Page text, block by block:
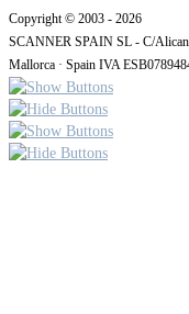
Copyright © 2003 - 2026
SCANNER SPAIN SL - C/
Mallorca · Spain IVA